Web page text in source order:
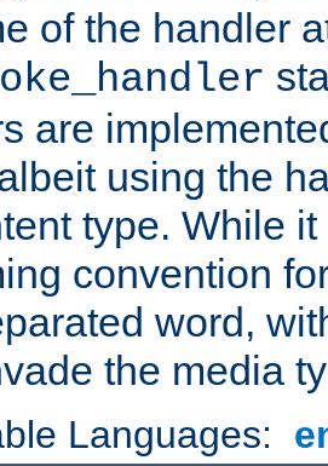
of the handler
are
using the
type. While
convention
word,
the media
Languages: